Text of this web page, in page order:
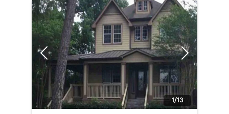
Previous Next
1/13